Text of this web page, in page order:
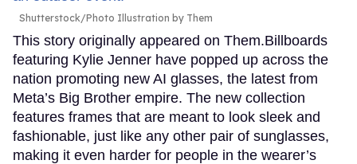
Shutterstock/Photo Illustration by Them
This story originally appeared on Them.Billboards
featuring Kylie Jenner have popped up across the
nation promoting new AI glasses, the latest from
Meta’s Big Brother empire. The new collection
features frames that are meant to look sleek and
fashionable, just like any other pair of sunglasses,
making it even harder for people in the wearer’s